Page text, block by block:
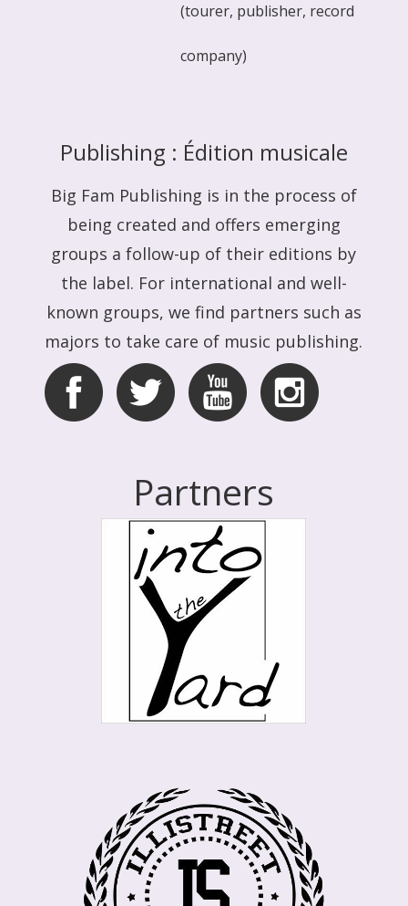
(tourer, publisher, record
company)
Publishing : Édition musicale
Big Fam Publishing is in the process of
being created and offers emerging
groups a follow-up of their editions by
the label. For international and well-
known groups, we find partners such as
majors to take care of music publishing.
Partners